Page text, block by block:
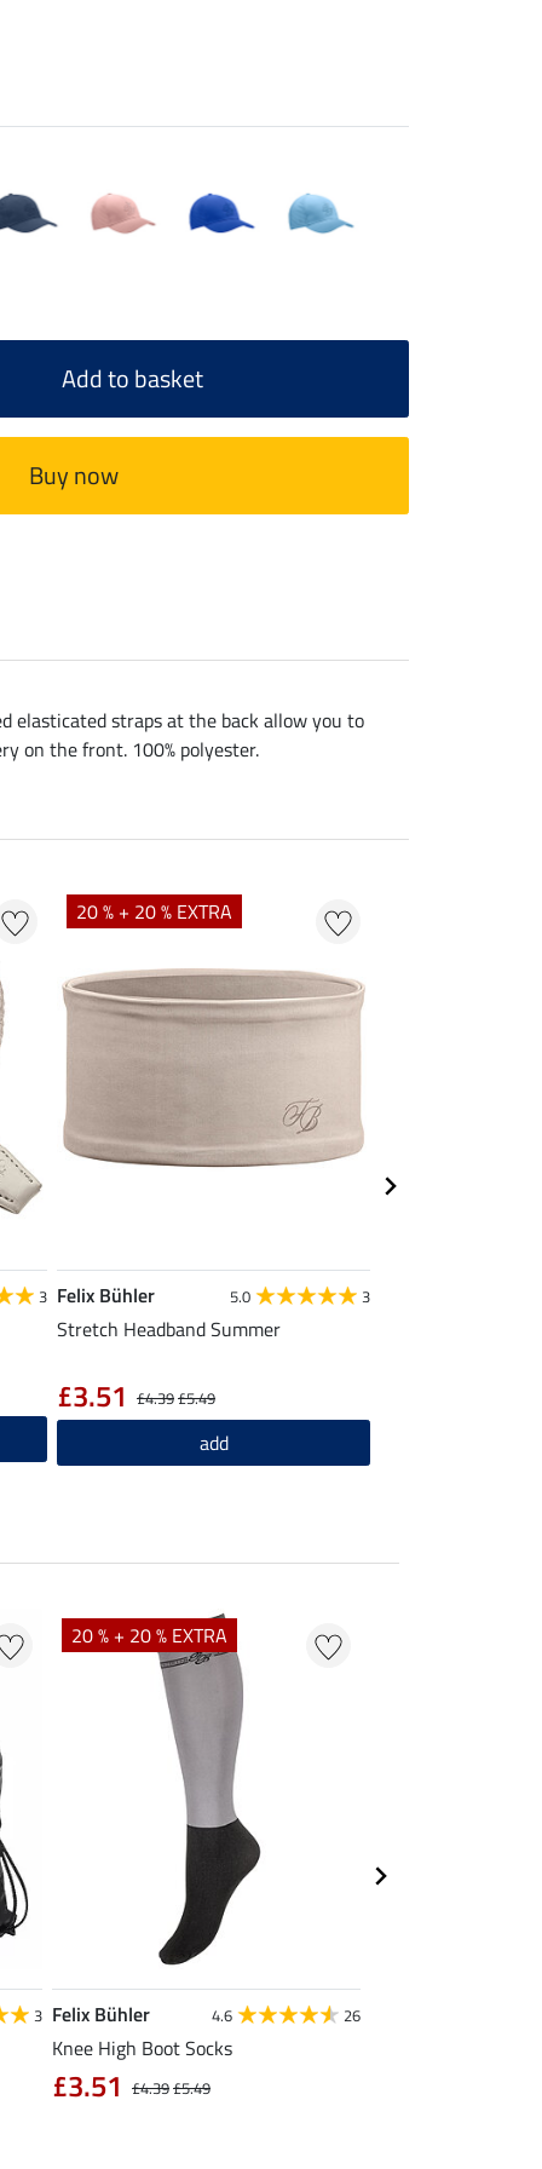
Add to basket
Buy now
elasticated straps at the back allow you to
on the front. 100% polyester.
3
20 % + 20 % EXTRA
Felix Bühler 5.0 3
Stretch Headband Summer
£4.39£5.49
£3.51
add
3
20 % + 20 % EXTRA
Felix Bühler 4.6 26
Knee High Boot Socks
£4.39£5.49
£3.51